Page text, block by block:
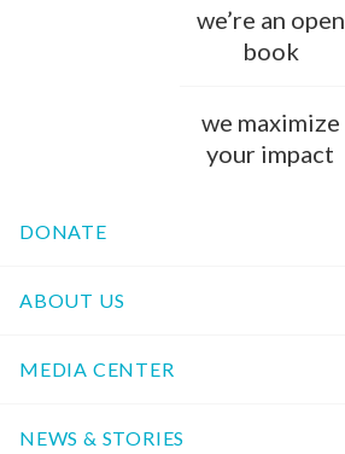
we’re an open
book
we maximize
your impact
DONATE
ABOUT US
MEDIA CENTER
NEWS & STORIES